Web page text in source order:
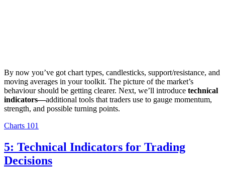
By now you’ve got chart types, candlesticks, support/resistance, and
moving averages in your toolkit. The picture of the market’s
behaviour should be getting clearer. Next, we’ll introduce technical
indicators—additional tools that traders use to gauge momentum,
strength, and possible turning points.
Charts 101
5: Technical Indicators for Trading
Decisions